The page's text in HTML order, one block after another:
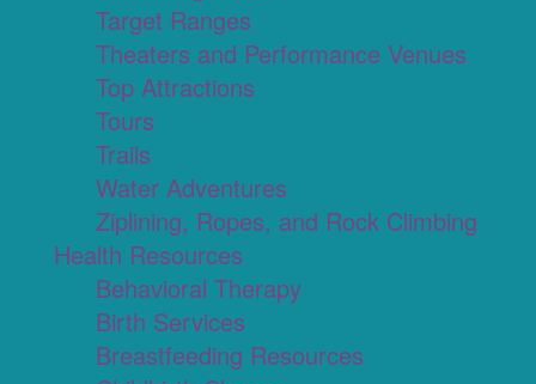
Target Ranges
Theaters and Performance Venues
Top Attractions
Tours
Trails
Water Adventures
Ziplining, Ropes, and Rock Climbing
Health Resources
Behavioral Therapy
Birth Services
Breastfeeding Resources